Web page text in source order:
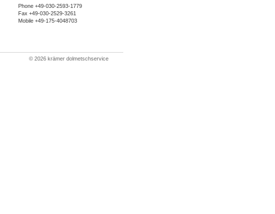
Phone +49-030-2593-1779
Fax +49-030-2529-3261
Mobile +49-175-4048703
© 2026 krämer dolmetschservice